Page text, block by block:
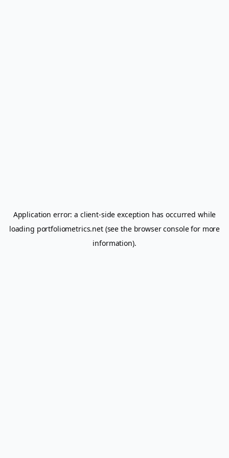
Application error: a client-side exception has occurred while
loading portfoliometrics.net(see the browser consolefor more
information).